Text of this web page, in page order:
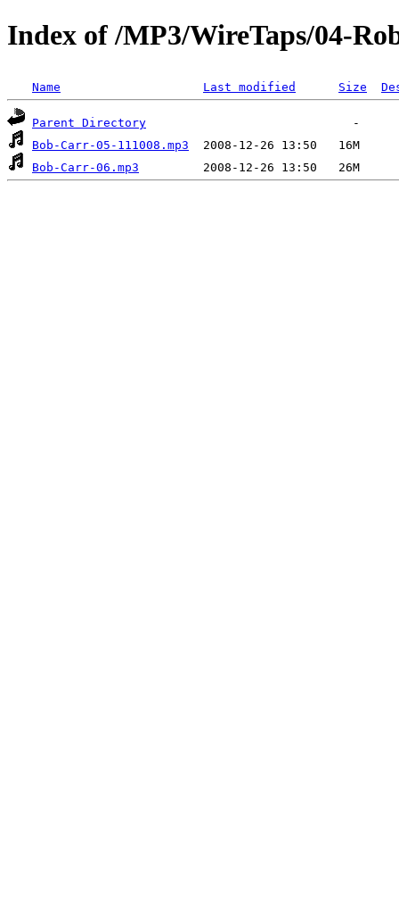
Index of /MP3/WireTaps/04-
Name Last modified Size
Parent Directory
Bob-Carr-05-111008.mp3
Bob-Carr-06.mp3